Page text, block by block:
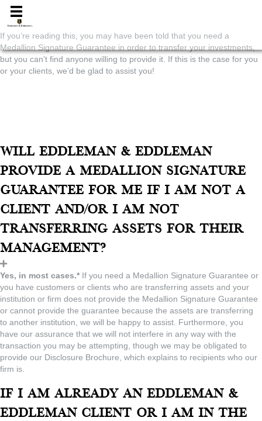
Medallion
If you’re reading this, you may have been told that you need a
Medallion Signature Guarantee in order to transfer your investments,
but you can’t find anyone willing to provide it. If this is the case for you
or your clients, we’d be glad to assist you!
Will Eddleman & Eddleman
provide a Medallion Signature
Guarantee for me if I am not a
client and/or I am not
transferring assets for their
management?
Yes, in most cases.* If you need a Medallion Signature Guarantee or
you have customers or clients who are transferring assets and your
institution or firm does not provide the Medallion Signature Guarantee
or cannot provide the guarantee because the assets are transferring
to another institution, we will be happy to assist. Furthermore, you
have our assurance that we will not interfere in any way with the
transaction you may be attempting, though we may be obligated to
provide our Disclosure Brochure, which explains to recipients who our
firm is.
If I am already an Eddleman &
Eddleman client or I am in the